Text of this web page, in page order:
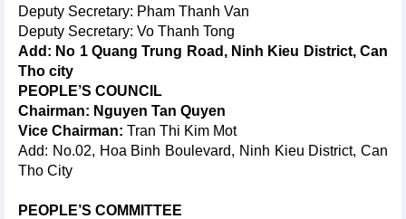
Deputy Secretary: Pham Thanh Van
Deputy Secretary: Vo Thanh Tong
Add: No 1 Quang Trung Road, Ninh Kieu District, Can
Tho city
PEOPLE’S COUNCIL
Chairman: Nguyen Tan Quyen
Vice Chairman: Tran Thi Kim Mot
Add: No.02, Hoa Binh Boulevard, Ninh Kieu District, Can
Tho City
PEOPLE’S COMMITTEE